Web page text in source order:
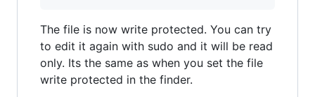
The file is now write protected. You can try
to edit it again with sudo and it will be read
only. Its the same as when you set the file
write protected in the finder.